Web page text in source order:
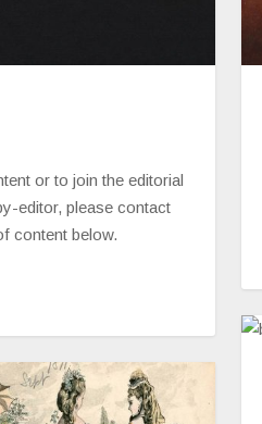
or to join the editorial
editor, please contact
content below.